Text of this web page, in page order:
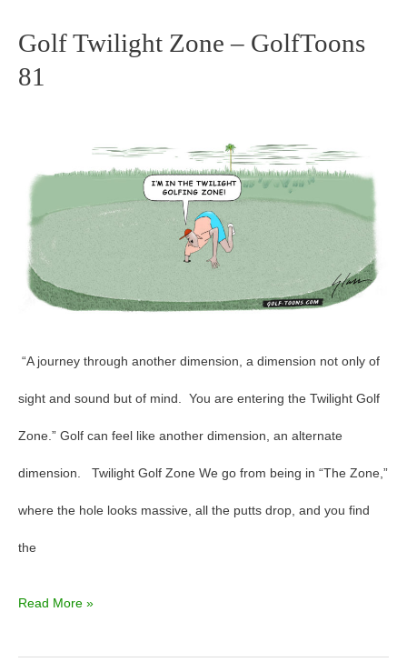
Golf Twilight Zone – GolfToons
81
“A journey through another dimension, a dimension not only of
sight and sound but of mind. You are entering the Twilight Golf
Zone.” Golf can feel like another dimension, an alternate
dimension. Twilight Golf Zone We go from being in “The Zone,”
where the hole looks massive, all the putts drop, and you find
the
Golf
Twilight
GolfToons
81
Read More »